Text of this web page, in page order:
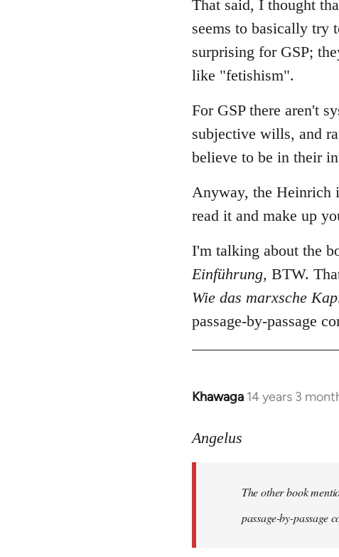
That said, I thought
seems to basically try
surprising for GSP;
like "fetishism".
For GSP there aren't
subjective wills, and
believe to be in their
Anyway, the Heinrich
read it and make up
I'm talking about the
Einführung, BTW.
Wie das marxsche
passage-by-passage
Khawaga 14 years 3
In
to
libcom.org
Angelus
The other book
passage-by-passage